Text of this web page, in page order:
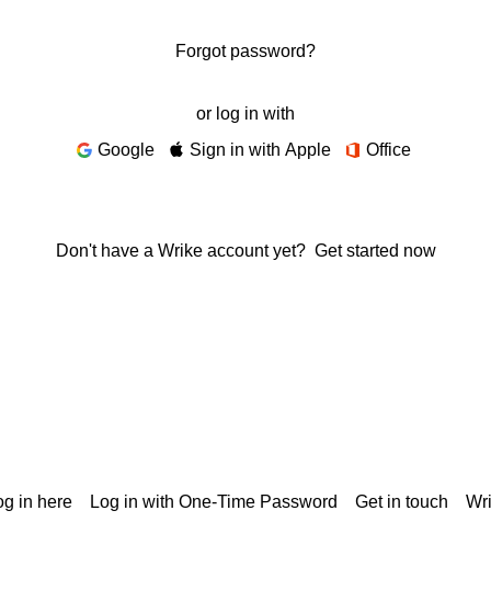
Forgot password?
or log in with
Google
Sign in with Apple Office
Don't have a Wrike account yet? Get started now
in here Log in with One-Time Password Get in touch